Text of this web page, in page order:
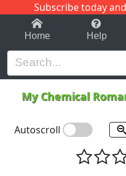
Subscribe today
1-9 C
Home Help
My Chemical
Autoscroll